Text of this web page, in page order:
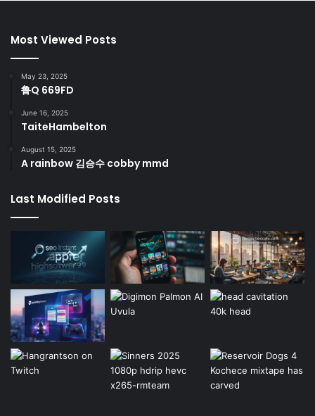
Most Viewed Posts
May 23, 2025
鲁Q 669FD
June 16, 2025
TaiteHambelton
August 15, 2025
A rainbow 김승수 cobby mmd
Last Modified Posts